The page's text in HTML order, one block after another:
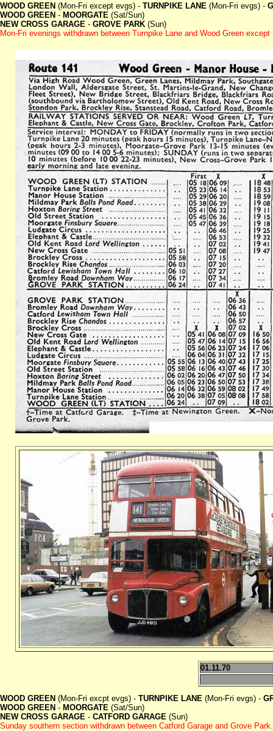
WOOD GREEN (Mon-Fri except evgs) - TURNPIKE LANE (Mon-Fri evgs) -
WOOD GREEN - MOORGATE (Sat/Sun)
NEW CROSS GARAGE - GROVE PARK (Sun)
Mon-Fri evenings withdrawn between Turnpike Lane and Wood Green
01.11.70
WOOD GREEN (Mon-Fri excpt evgs) - TURNPIKE LANE (Mon-Fri evgs) -
WOOD GREEN - MOORGATE (Sat/Sun)
NEW CROSS GARAGE - CATFORD GARAGE (Sun)
Sunday southern section withdrawn between Catford Garage and Grove Park.